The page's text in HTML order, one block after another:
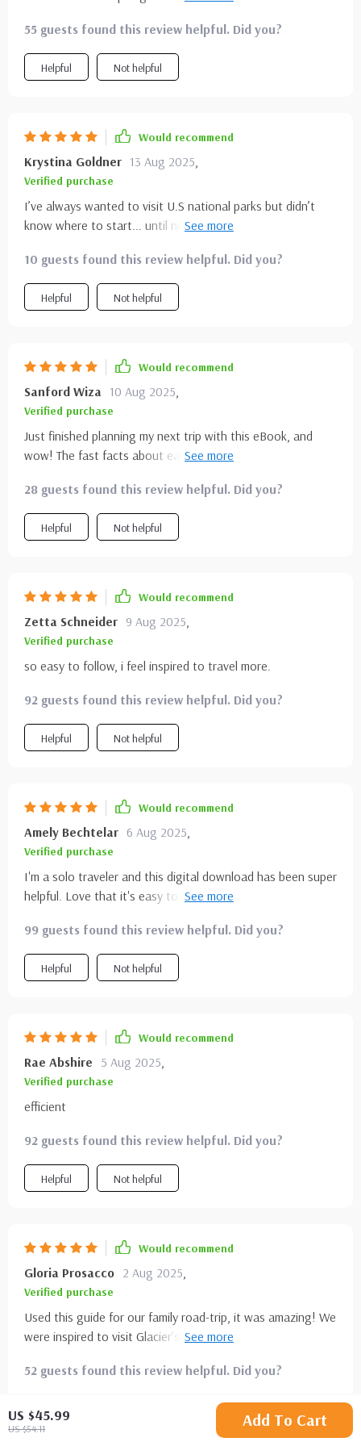
US $45.99
US $54.11 Add To Cart
but actually fun.
55 guests found this review helpful. Did you?
Helpful Not helpful
Would recommend
Krystina Goldner 13 Aug 2025,
Verified purchase
I’ve always wanted to visit U.S national parks but didn’t
know where to start... until now! This guide gave me
it feel less daunting 🙌🏕️
10 guests found this review helpful. Did you?
Helpful Not helpful
Would recommend
Sanford Wiza 10 Aug 2025,
Verified purchase
Just finished planning my next trip with this eBook, and
wow! The fast facts about each park really helped me
granite cliffs in person!
28 guests found this review helpful. Did you?
Helpful Not helpful
Would recommend
Zetta Schneider 9 Aug 2025,
Verified purchase
so easy to follow, i feel inspired to travel more.
92 guests found this review helpful. Did you?
Helpful Not helpful
Would recommend
Amely Bechtelar 6 Aug 2025,
Verified purchase
I'm a solo traveler and this digital download has been super
helpful. Love that it's easy to read and perfect for keeping
99 guests found this review helpful. Did you?
Helpful Not helpful
Would recommend
Rae Abshire 5 Aug 2025,
Verified purchase
efficient
92 guests found this review helpful. Did you?
Helpful Not helpful
Would recommend
Gloria Prosacco 2 Aug 2025,
Verified purchase
Used this guide for our family road-trip, it was amazing! We
were inspired to visit Glacier’s sparkling lakes - what an
52 guests found this review helpful. Did you?
Helpful